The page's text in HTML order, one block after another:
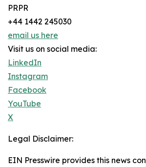
PRPR
+44 1442 245030
email us here
Visit us on social media:
LinkedIn
Instagram
Facebook
YouTube
X
Legal Disclaimer:
EIN Presswire provides this news